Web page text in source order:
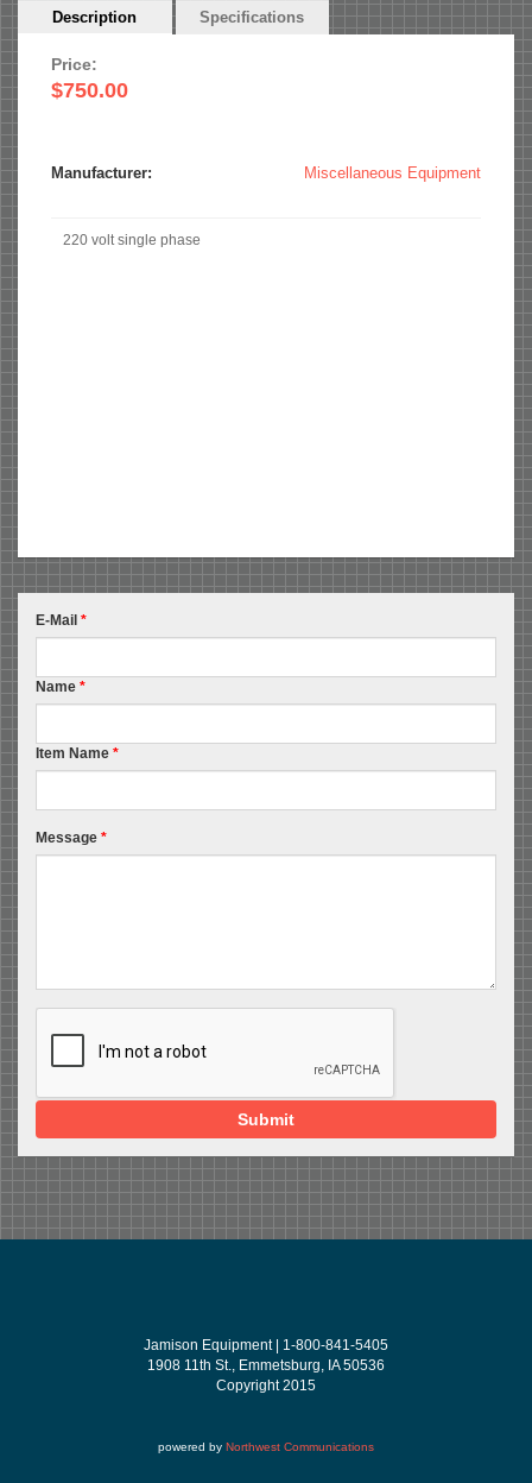
Horizontal
Description (active
Specifications
Price:
$750.00
Manufacturer: Miscellaneous Equipment
220 volt single phase
E-Mail *
Name *
Item Name *
Message *
Submit
Jamison Equipment | 1-800-841-5405
1908 11th St., Emmetsburg, IA 50536
Copyright 2015
powered by Northwest Communications